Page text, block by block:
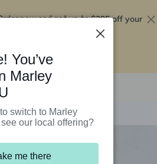
now and get up to$295 off your
You’ve
Marley
switch to Marley
our local offering?
me there